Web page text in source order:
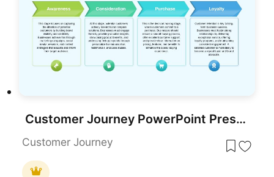
Customer Journey PowerPoint Presentation Template
Customer Journey